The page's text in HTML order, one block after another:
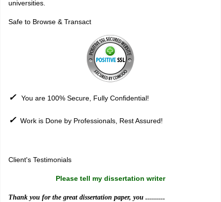
universities.
Safe to Browse & Transact
✓ You are 100% Secure, Fully Confidential!
✓ Work is Done by Professionals, Rest Assured!
Client's Testimonials
Please tell my dissertation writer
Thank you for the great dissertation paper, you ..........